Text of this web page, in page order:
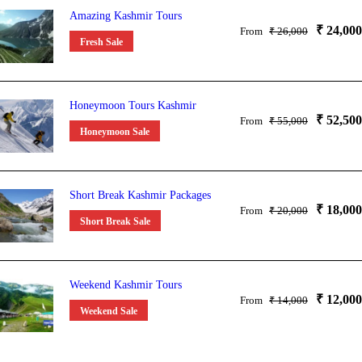
Amazing Kashmir Tours
Fresh Sale
From ₹ 26,000 ₹ 24,000
Honeymoon Tours Kashmir
Honeymoon Sale
From ₹ 55,000 ₹ 52,500
Short Break Kashmir Packages
Short Break Sale
From ₹ 20,000 ₹ 18,000
Weekend Kashmir Tours
Weekend Sale
From ₹ 14,000 ₹ 12,000